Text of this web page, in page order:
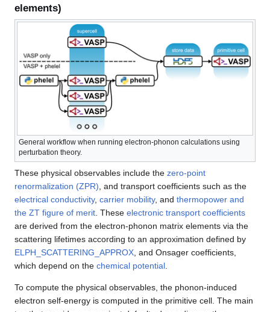
elements)
General workflow when running electron-phonon calculations using
perturbation theory.
These physical observables include the zero-point
renormalization (ZPR) , and transport coefficients such as the
electrical conductivity, carrier mobility, and thermopower and
the ZT figure of merit . These electronic transport coefficients
are derived from the electron-phonon matrix elements via the
scattering lifetimes according to an approximation defined by
ELPH_SCATTERING_APPROX , and Onsager coefficients,
which depend on the chemical potential
To compute the physical observables, the phonon-induced
electron self-energy is computed in the primitive cell. The main